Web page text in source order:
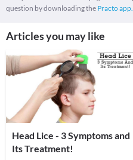
question by downloading the Practo app.
Articles you may like
Head Lice - 3 Symptoms and
Its Treatment!